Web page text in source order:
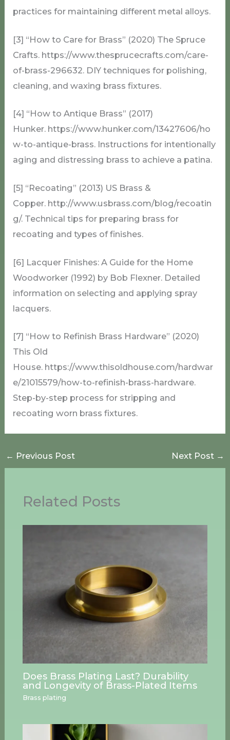
practices for maintaining different metal alloys.
[3] “How to Care for Brass” (2020) The Spruce
Crafts. https://www.thesprucecrafts.com/care-
of-brass-296632. DIY techniques for polishing,
cleaning, and waxing brass fixtures.
[4] “How to Antique Brass” (2017)
Hunker. https://www.hunker.com/13427606/ho
w-to-antique-brass. Instructions for intentionally
aging and distressing brass to achieve a patina.
[5] “Recoating” (2013) US Brass &
Copper. http://www.usbrass.com/blog/recoatin
g/. Technical tips for preparing brass for
recoating and types of finishes.
[6] Lacquer Finishes: A Guide for the Home
Woodworker (1992) by Bob Flexner. Detailed
information on selecting and applying spray
lacquers.
[7] “How to Refinish Brass Hardware” (2020)
This Old
House. https://www.thisoldhouse.com/hardwar
e/21015579/how-to-refinish-brass-hardware.
Step-by-step process for stripping and
recoating worn brass fixtures.
← Previous Post Next Post →
Related Posts
Does Brass Plating Last? Durability
and Longevity of Brass-Plated Items
Brass plating